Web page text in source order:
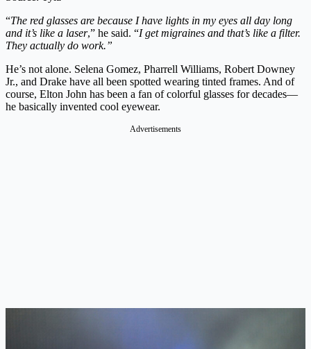
“The red glasses are because I have lights in my eyes all day long
and it’s like a laser,” he said. “I get migraines and that’s like a filter.
They actually do work.”
He’s not alone. Selena Gomez, Pharrell Williams, Robert Downey
Jr., and Drake have all been spotted wearing tinted frames. And of
course, Elton John has been a fan of colorful glasses for decades—
he basically invented cool eyewear.
Advertisements